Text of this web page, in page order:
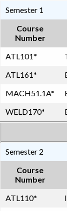
Semester 1
Course
Number
ATL101*
ATL161*
MACH51.1A*
WELD170*
Semester 2
Course
Number
ATL110*